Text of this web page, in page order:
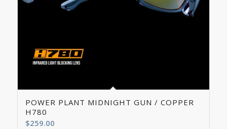
POWER PLANT MIDNIGHT GUN / COPPER
H780
$259.00